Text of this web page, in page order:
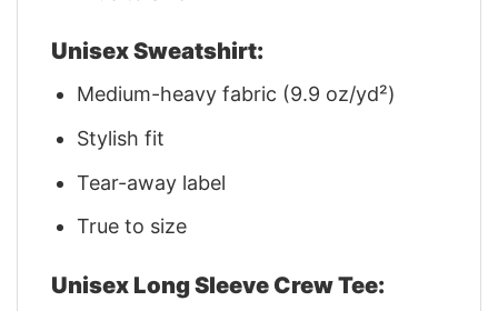
Unisex Sweatshirt:
Medium-heavy fabric (9.9 oz/yd²)
Stylish fit
Tear-away label
True to size
Unisex Long Sleeve Crew Tee: